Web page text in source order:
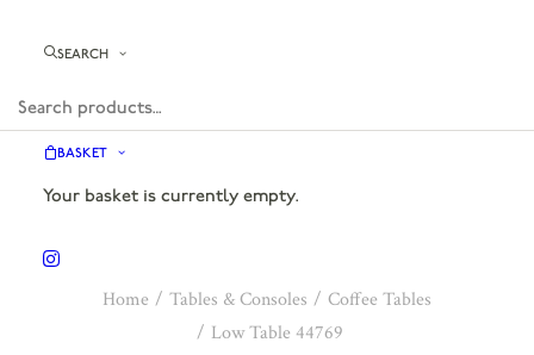
SEARCH
BASKET
Your basket is currently empty.
Home Tables & Consoles
Coffee Tables
Low Table 44769